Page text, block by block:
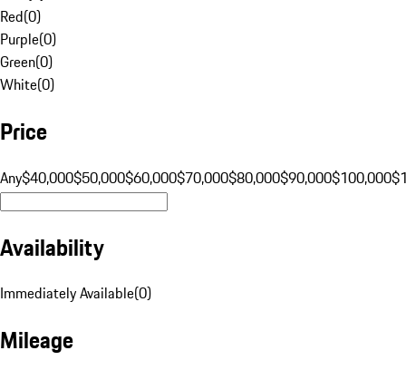
Red(0)
Purple(0)
Green(0)
White(0)
Price
Any$40,000$50,000$60,000$70,000$80,000$90,000$100,000
Availability
Immediately Available(0)
Mileage